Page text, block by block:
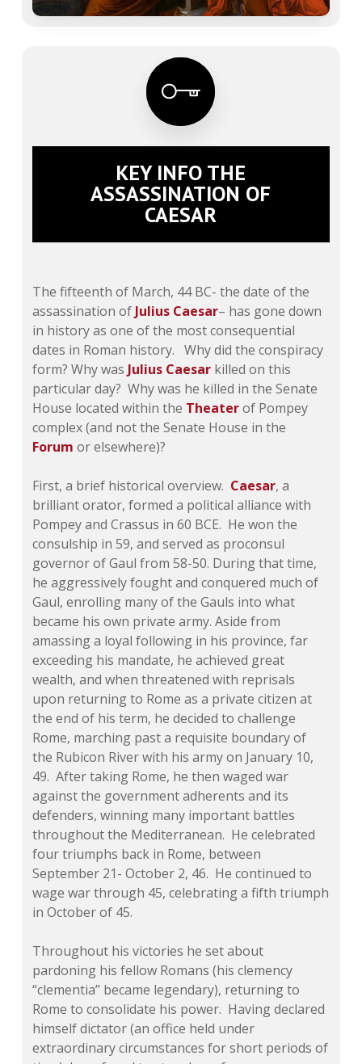
KEY INFO THE
ASSASSINATION OF
CAESAR
The fifteenth of March, 44 BC- the date of the
assassination of Julius Caesar– has gone down
in history as one of the most consequential
dates in Roman history. Why did the conspiracy
form? Why was Julius Caesar killed on this
particular day? Why was he killed in the Senate
House located within the Theaterof Pompey
complex (and not the Senate House in the
Forum or elsewhere)?
First, a brief historical overview. Caesar, a
brilliant orator, formed a political alliance with
Pompey and Crassus in 60 BCE. He won the
consulship in 59, and served as proconsul
governor of Gaul from 58-50. During that time,
he aggressively fought and conquered much of
Gaul, enrolling many of the Gauls into what
became his own private army. Aside from
amassing a loyal following in his province, far
exceeding his mandate, he achieved great
wealth, and when threatened with reprisals
upon returning to Rome as a private citizen at
the end of his term, he decided to challenge
Rome, marching past a requisite boundary of
the Rubicon River with his army on January 10,
49. After taking Rome, he then waged war
against the government adherents and its
defenders, winning many important battles
throughout the Mediterranean. He celebrated
four triumphs back in Rome, between
September 21- October 2, 46. He continued to
wage war through 45, celebrating a fifth triumph
in October of 45.
Throughout his victories he set about
pardoning his fellow Romans (his clemency
“clementia” became legendary), returning to
Rome to consolidate his power. Having declared
himself dictator (an office held under
extraordinary circumstances for short periods of